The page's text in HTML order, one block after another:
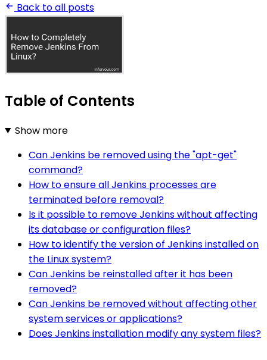
Back to all posts
Table of Contents
Show more
Can Jenkins be removed using the "apt-get"
command?
How to ensure all Jenkins processes are
terminated before removal?
Is it possible to remove Jenkins without affecting
its database or configuration files?
How to identify the version of Jenkins installed on
the Linux system?
Can Jenkins be reinstalled after it has been
removed?
Can Jenkins be removed without affecting other
system services or applications?
Does Jenkins installation modify any system files?